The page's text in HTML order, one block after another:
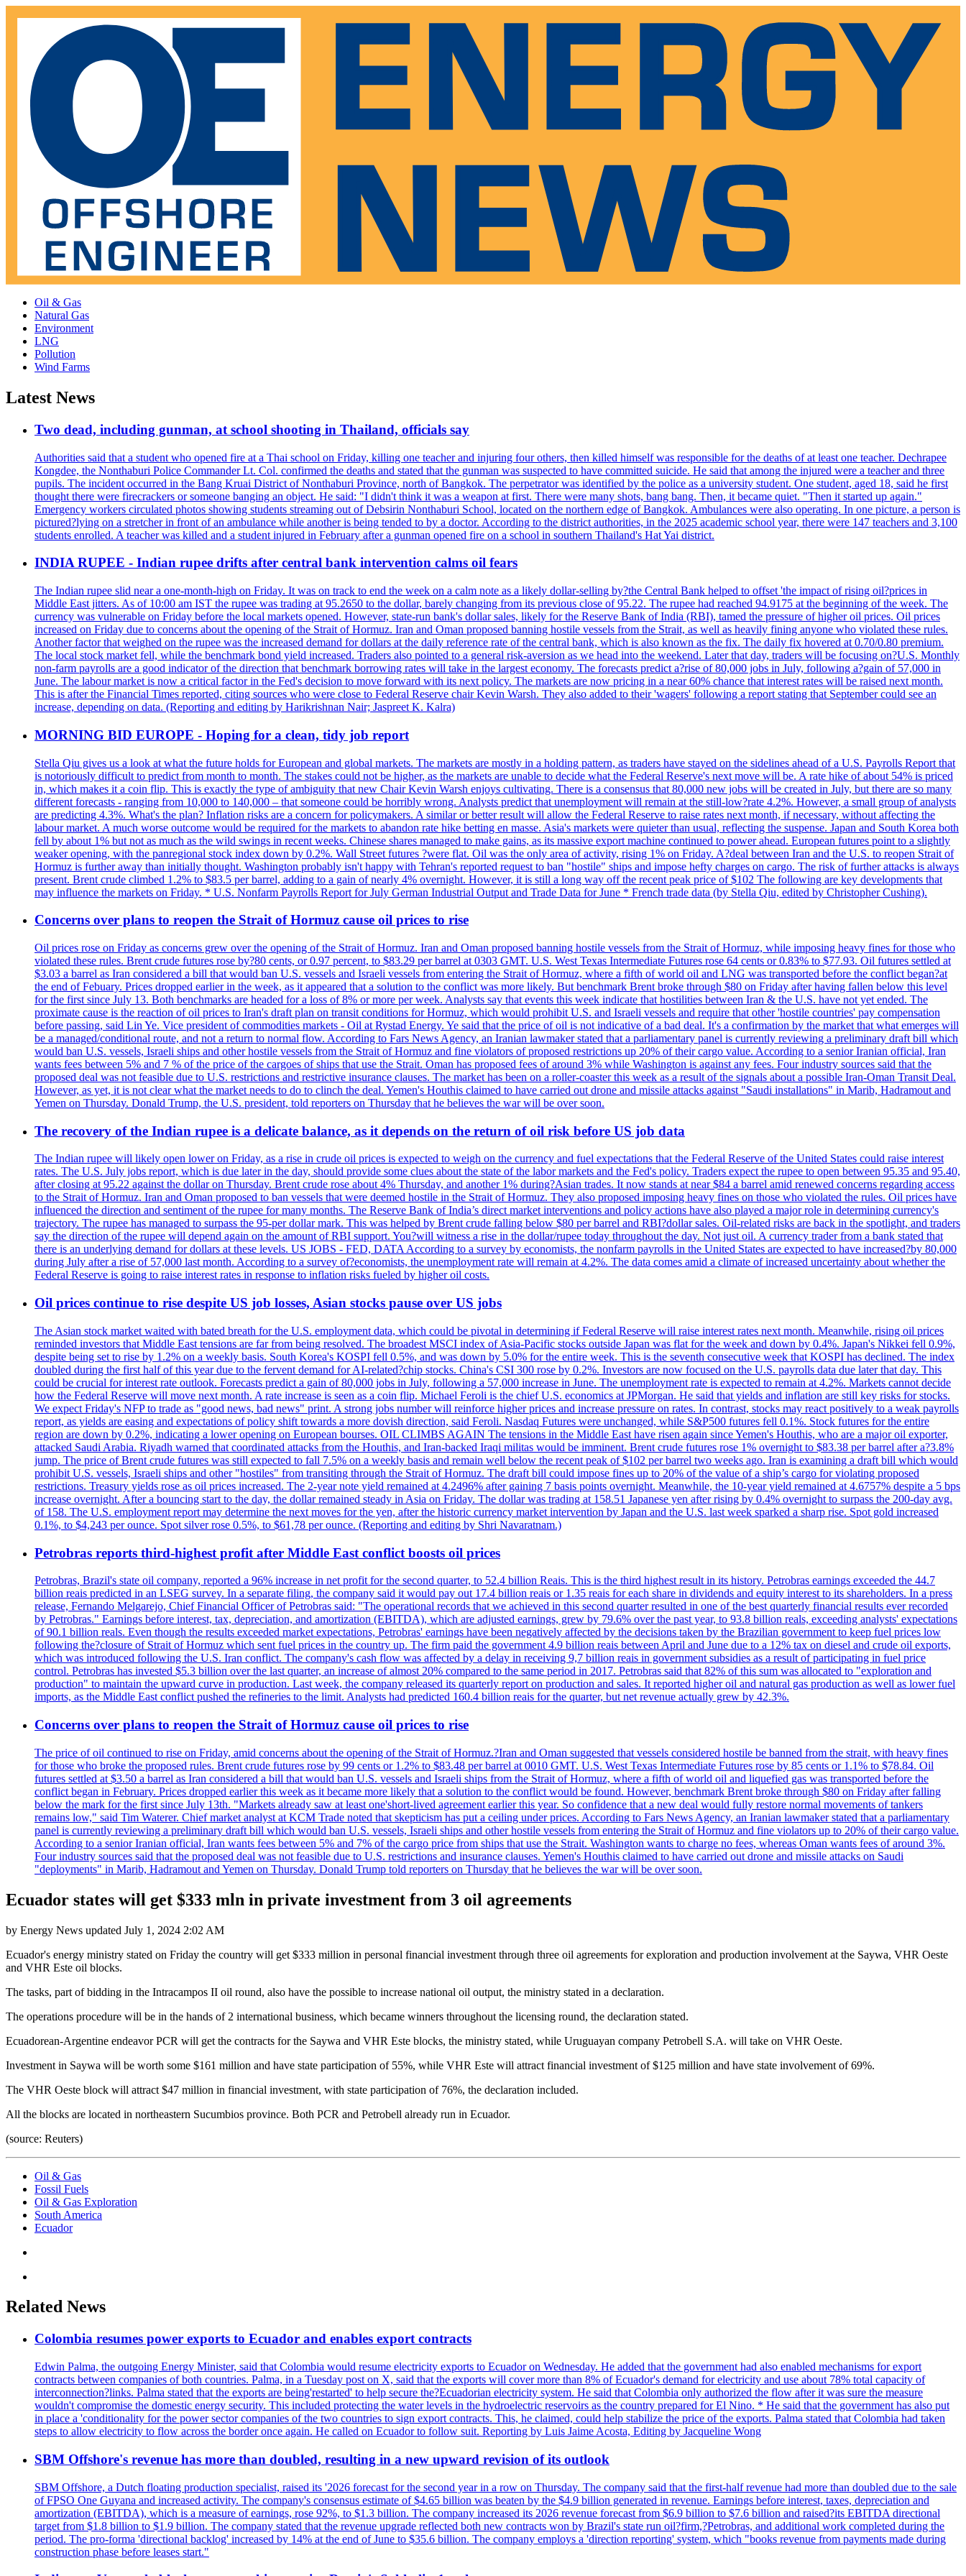
Oil & Gas
Natural Gas
Environment
LNG
Pollution
Wind Farms
Latest News
Two dead, including gunman, at school shooting in Thailand, officials say
Authorities said that a student who opened fire at a Thai school on Friday, killing one teacher and injuring four others, then killed himself was responsible for the deaths of at least one teacher. Dechrapee
Kongdee, the Nonthaburi Police Commander Lt. Col. confirmed the deaths and stated that the gunman was suspected to have committed suicide. He said that among the injured were a teacher and three
pupils. The incident occurred in the Bang Kruai District of Nonthaburi Province, north of Bangkok. The perpetrator was identified by the police as a university student. One student, aged 18, said he first
thought there were firecrackers or someone banging an object. He said: "I didn't think it was a weapon at first. There were many shots, bang bang. Then, it became quiet. "Then it started up again."
Emergency workers circulated photos showing students streaming out of Debsirin Nonthaburi School, located on the northern edge of Bangkok. Ambulances were also operating. In one picture, a person is
pictured?lying on a stretcher in front of an ambulance while another is being tended to by a doctor. According to the district authorities, in the 2025 academic school year, there were 147 teachers and 3,100
students enrolled. A teacher was killed and a student injured in February after a gunman opened fire on a school in southern Thailand's Hat Yai district.
INDIA RUPEE - Indian rupee drifts after central bank intervention calms oil fears
The Indian rupee slid near a one-month-high on Friday. It was on track to end the week on a calm note as a likely dollar-selling by?the Central Bank helped to offset 'the impact of rising oil?prices in
Middle East jitters. As of 10:00 am IST the rupee was trading at 95.2650 to the dollar, barely changing from its previous close of 95.22. The rupee had reached 94.9175 at the beginning of the week. The
currency was vulnerable on Friday before the local markets opened. However, state-run bank's dollar sales, likely for the Reserve Bank of India (RBI), tamed the pressure of higher oil prices. Oil prices
increased on Friday due to concerns about the opening of the Strait of Hormuz. Iran and Oman proposed banning hostile vessels from the Strait, as well as heavily fining anyone who violated these rules.
Another factor that weighed on the rupee was the increased demand for dollars at the daily reference rate of the central bank, which is also known as the fix. The daily fix hovered at 0.70/0.80 premium.
The local stock market fell, while the benchmark bond yield increased. Traders also pointed to a general risk-aversion as we head into the weekend. Later that day, traders will be focusing on?U.S. Monthly
non-farm payrolls are a good indicator of the direction that benchmark borrowing rates will take in the largest economy. The forecasts predict a?rise of 80,000 jobs in July, following a?gain of 57,000 in
June. The labour market is now a critical factor in the Fed's decision to move forward with its next policy. The markets are now pricing in a near 60% chance that interest rates will be raised next month.
This is after the Financial Times reported, citing sources who were close to Federal Reserve chair Kevin Warsh. They also added to their 'wagers' following a report stating that September could see an
increase, depending on data. (Reporting and editing by Harikrishnan Nair; Jaspreet K. Kalra)
MORNING BID EUROPE - Hoping for a clean, tidy job report
Stella Qiu gives us a look at what the future holds for European and global markets. The markets are mostly in a holding pattern, as traders have stayed on the sidelines ahead of a U.S. Payrolls Report that
is notoriously difficult to predict from month to month. The stakes could not be higher, as the markets are unable to decide what the Federal Reserve's next move will be. A rate hike of about 54% is priced
in, which makes it a coin flip. This is exactly the type of ambiguity that new Chair Kevin Warsh enjoys cultivating. There is a consensus that 80,000 new jobs will be created in July, but there are so many
different forecasts - ranging from 10,000 to 140,000 – that someone could be horribly wrong. Analysts predict that unemployment will remain at the still-low?rate 4.2%. However, a small group of analysts
are predicting 4.3%. What's the plan? Inflation risks are a concern for policymakers. A similar or better result will allow the Federal Reserve to raise rates next month, if necessary, without affecting the
labour market. A much worse outcome would be required for the markets to abandon rate hike betting en masse. Asia's markets were quieter than usual, reflecting the suspense. Japan and South Korea both
fell by about 1% but not as much as the wild swings in recent weeks. Chinese shares managed to make gains, as its massive export machine continued to power ahead. European futures point to a slightly
weaker opening, with the panregional stock index down by 0.2%. Wall Street futures ?were flat. Oil was the only area of activity, rising 1% on Friday. A?deal between Iran and the U.S. to reopen Strait of
Hormuz is further away than initially thought. Washington probably isn't happy with Tehran's reported request to ban "hostile" ships and impose hefty charges on cargo. The risk of further attacks is always
present. Brent crude climbed 1.2% to $83.5 per barrel, adding to a gain of nearly 4% overnight. However, it is still a long way off the recent peak price of $102 The following are key developments that
may influence the markets on Friday. * U.S. Nonfarm Payrolls Report for July German Industrial Output and Trade Data for June * French trade data (by Stella Qiu, edited by Christopher Cushing).
Concerns over plans to reopen the Strait of Hormuz cause oil prices to rise
Oil prices rose on Friday as concerns grew over the opening of the Strait of Hormuz. Iran and Oman proposed banning hostile vessels from the Strait of Hormuz, while imposing heavy fines for those who
violated these rules. Brent crude futures rose by?80 cents, or 0.97 percent, to $83.29 per barrel at 0303 GMT. U.S. West Texas Intermediate Futures rose 64 cents or 0.83% to $77.93. Oil futures settled at
$3.03 a barrel as Iran considered a bill that would ban U.S. vessels and Israeli vessels from entering the Strait of Hormuz, where a fifth of world oil and LNG was transported before the conflict began?at
the end of Febuary. Prices dropped earlier in the week, as it appeared that a solution to the conflict was more likely. But benchmark Brent broke through $80 on Friday after having fallen below this level
for the first since July 13. Both benchmarks are headed for a loss of 8% or more per week. Analysts say that events this week indicate that hostilities between Iran & the U.S. have not yet ended. The
proximate cause is the reaction of oil prices to Iran's draft plan on transit conditions for Hormuz, which would prohibit U.S. and Israeli vessels and require that other 'hostile countries' pay compensation
before passing, said Lin Ye. Vice president of commodities markets - Oil at Rystad Energy. Ye said that the price of oil is not indicative of a bad deal. It's a confirmation by the market that what emerges will
be a managed/conditional route, and not a return to normal flow. According to Fars News Agency, an Iranian lawmaker stated that a parliamentary panel is currently reviewing a preliminary draft bill which
would ban U.S. vessels, Israeli ships and other hostile vessels from the Strait of Hormuz and fine violators of proposed restrictions up 20% of their cargo value. According to a senior Iranian official, Iran
wants fees between 5% and 7 % of the price of the cargoes of ships that use the Strait. Oman has proposed fees of around 3% while Washington is against any fees. Four industry sources said that the
proposed deal was not feasible due to U.S. restrictions and restrictive insurance clauses. The market has been on a roller-coaster this week as a result of the signals about a possible Iran-Oman Transit Deal.
However, as yet, it is not clear what the market needs to do to clinch the deal. Yemen's Houthis claimed to have carried out drone and missile attacks against "Saudi installations" in Marib, Hadramout and
Yemen on Thursday. Donald Trump, the U.S. president, told reporters on Thursday that he believes the war will be over soon.
The recovery of the Indian rupee is a delicate balance, as it depends on the return of oil risk before US job data
The Indian rupee will likely open lower on Friday, as a rise in crude oil prices is expected to weigh on the currency and fuel expectations that the Federal Reserve of the United States could raise interest
rates. The U.S. July jobs report, which is due later in the day, should provide some clues about the state of the labor markets and the Fed's policy. Traders expect the rupee to open between 95.35 and 95.40,
after closing at 95.22 against the dollar on Thursday. Brent crude rose about 4% Thursday, and another 1% during?Asian trades. It now stands at near $84 a barrel amid renewed concerns regarding access
to the Strait of Hormuz. Iran and Oman proposed to ban vessels that were deemed hostile in the Strait of Hormuz. They also proposed imposing heavy fines on those who violated the rules. Oil prices have
influenced the direction and sentiment of the rupee for many months. The Reserve Bank of India’s direct market interventions and policy actions have also played a major role in determining currency's
trajectory. The rupee has managed to surpass the 95-per dollar mark. This was helped by Brent crude falling below $80 per barrel and RBI?dollar sales. Oil-related risks are back in the spotlight, and traders
say the direction of the rupee will depend again on the amount of RBI support. You?will witness a rise in the dollar/rupee today throughout the day. Not just oil. A currency trader from a bank stated that
there is an underlying demand for dollars at these levels. US JOBS - FED, DATA According to a survey by economists, the nonfarm payrolls in the United States are expected to have increased?by 80,000
during July after a rise of 57,000 last month. According to a survey of?economists, the unemployment rate will remain at 4.2%. The data comes amid a climate of increased uncertainty about whether the
Federal Reserve is going to raise interest rates in response to inflation risks fueled by higher oil costs.
Oil prices continue to rise despite US job losses, Asian stocks pause over US jobs
The Asian stock market waited with bated breath for the U.S. employment data, which could be pivotal in determining if Federal Reserve will raise interest rates next month. Meanwhile, rising oil prices
reminded investors that Middle East tensions are far from being resolved. The broadest MSCI index of Asia-Pacific stocks outside Japan was flat for the week and down by 0.4%. Japan's Nikkei fell 0.9%,
despite being set to rise by 1.2% on a weekly basis. South Korea's KOSPI fell 0.5%, and was down by 5.0% for the entire week. This is the seventh consecutive week that KOSPI has declined. The index
doubled during the first half of this year due to the fervent demand for AI-related?chip stocks. China's CSI 300 rose by 0.2%. Investors are now focused on the U.S. payrolls data due later that day. This
could be crucial for interest rate outlook. Forecasts predict a gain of 80,000 jobs in July, following a 57,000 increase in June. The unemployment rate is expected to remain at 4.2%. Markets cannot decide
how the Federal Reserve will move next month. A rate increase is seen as a coin flip. Michael Feroli is the chief U.S. economics at JPMorgan. He said that yields and inflation are still key risks for stocks.
We expect Friday's NFP to trade as "good news, bad news" print. A strong jobs number will reinforce higher prices and increase pressure on rates. In contrast, stocks may react positively to a weak payrolls
report, as yields are easing and expectations of policy shift towards a more dovish direction, said Feroli. Nasdaq Futures were unchanged, while S&P500 futures fell 0.1%. Stock futures for the entire
region are down by 0.2%, indicating a lower opening on European bourses. OIL CLIMBS AGAIN The tensions in the Middle East have risen again since Yemen's Houthis, who are a major oil exporter,
attacked Saudi Arabia. Riyadh warned that coordinated attacks from the Houthis, and Iran-backed Iraqi militas would be imminent. Brent crude futures rose 1% overnight to $83.38 per barrel after a?3.8%
jump. The price of Brent crude futures was still expected to fall 7.5% on a weekly basis and remain well below the recent peak of $102 per barrel two weeks ago. Iran is examining a draft bill which would
prohibit U.S. vessels, Israeli ships and other "hostiles" from transiting through the Strait of Hormuz. The draft bill could impose fines up to 20% of the value of a ship’s cargo for violating proposed
restrictions. Treasury yields rose as oil prices increased. The 2-year note yield remained at 4.2496% after gaining 7 basis points overnight. Meanwhile, the 10-year yield remained at 4.6757% despite a 5 bps
increase overnight. After a bouncing start to the day, the dollar remained steady in Asia on Friday. The dollar was trading at 158.51 Japanese yen after rising by 0.4% overnight to surpass the 200-day avg.
of 158. The U.S. employment report may determine the next moves for the yen, after the historic currency market intervention by Japan and the U.S. last week sparked a sharp rise. Spot gold increased
0.1%, to $4,243 per ounce. Spot silver rose 0.5%, to $61,78 per ounce. (Reporting and editing by Shri Navaratnam.)
Petrobras reports third-highest profit after Middle East conflict boosts oil prices
Petrobras, Brazil's state oil company, reported a 96% increase in net profit for the second quarter, to 52.4 billion Reais. This is the third highest result in its history. Petrobras earnings exceeded the 44.7
billion reais predicted in an LSEG survey. In a separate filing, the company said it would pay out 17.4 billion reais or 1.35 reais for each share in dividends and equity interest to its shareholders. In a press
release, Fernando Melgarejo, Chief Financial Officer of Petrobras said: "The operational records that we achieved in this second quarter resulted in one of the best quarterly financial results ever recorded
by Petrobras." Earnings before interest, tax, depreciation, and amortization (EBITDA), which are adjusted earnings, grew by 79.6% over the past year, to 93.8 billion reals, exceeding analysts' expectations
of 90.1 billion reals. Even though the results exceeded market expectations, Petrobras' earnings have been negatively affected by the decisions taken by the Brazilian government to keep fuel prices low
following the?closure of Strait of Hormuz which sent fuel prices in the country up. The firm paid the government 4.9 billion reais between April and June due to a 12% tax on diesel and crude oil exports,
which was introduced following the U.S. Iran conflict. The company's cash flow was affected by a delay in receiving 9,7 billion reais in government subsidies as a result of participating in fuel price
control. Petrobras has invested $5.3 billion over the last quarter, an increase of almost 20% compared to the same period in 2017. Petrobras said that 82% of this sum was allocated to "exploration and
production" to maintain the upward curve in production. Last week, the company released its quarterly report on production and sales. It reported higher oil and natural gas production as well as lower fuel
imports, as the Middle East conflict pushed the refineries to the limit. Analysts had predicted 160.4 billion reais for the quarter, but net revenue actually grew by 42.3%.
Concerns over plans to reopen the Strait of Hormuz cause oil prices to rise
The price of oil continued to rise on Friday, amid concerns about the opening of the Strait of Hormuz.?Iran and Oman suggested that vessels considered hostile be banned from the strait, with heavy fines
for those who broke the proposed rules. Brent crude futures rose by 99 cents or 1.2% to $83.48 per barrel at 0010 GMT. U.S. West Texas Intermediate Futures rose by 85 cents or 1.1% to $78.84. Oil
futures settled at $3.50 a barrel as Iran considered a bill that would ban U.S. vessels and Israeli ships from the Strait of Hormuz, where a fifth of world oil and liquefied gas was transported before the
conflict began in February. Prices dropped earlier this week as it became more likely that a solution to the conflict would be found. However, benchmark Brent broke through $80 on Friday after falling
below the mark for the first since July 13th. "Markets already saw at least one'short-lived agreement earlier this year. So confidence that a new deal would fully restore normal movements of tankers
remains low," said Tim Waterer. Chief market analyst at KCM Trade noted that skepticism has put a ceiling under prices. According to Fars News Agency, an Iranian lawmaker stated that a parliamentary
panel is currently reviewing a preliminary draft bill which would ban U.S. vessels, Israeli ships and other hostile vessels from entering the Strait of Hormuz and fine violators up to 20% of their cargo value.
According to a senior Iranian official, Iran wants fees between 5% and 7% of the cargo price from ships that use the Strait. Washington wants to charge no fees, whereas Oman wants fees of around 3%.
Four industry sources said that the proposed deal was not feasible due to U.S. restrictions and insurance clauses. Yemen's Houthis claimed to have carried out drone and missile attacks on Saudi
"deployments" in Marib, Hadramout and Yemen on Thursday. Donald Trump told reporters on Thursday that he believes the war will be over soon.
Ecuador states will get $333 mln in private investment from 3 oil agreements
by Energy News updated July 1, 2024 2:02 AM
Ecuador's energy ministry stated on Friday the country will get $333 million in personal financial investment through three oil agreements for exploration and production involvement at the Saywa, VHR Oeste
and VHR Este oil blocks.
The tasks, part of bidding in the Intracampos II oil round, also have the possible to increase national oil output, the ministry stated in a declaration.
The operations procedure will be in the hands of 2 international business, which became winners throughout the licensing round, the declaration stated.
Ecuadorean-Argentine endeavor PCR will get the contracts for the Saywa and VHR Este blocks, the ministry stated, while Uruguayan company Petrobell S.A. will take on VHR Oeste.
Investment in Saywa will be worth some $161 million and have state participation of 55%, while VHR Este will attract financial investment of $125 million and have state involvement of 69%.
The VHR Oeste block will attract $47 million in financial investment, with state participation of 76%, the declaration included.
All the blocks are located in northeastern Sucumbios province. Both PCR and Petrobell already run in Ecuador.
(source: Reuters)
Oil & Gas
Fossil Fuels
Oil & Gas Exploration
South America
Ecuador
Related News
Colombia resumes power exports to Ecuador and enables export contracts
Edwin Palma, the outgoing Energy Minister, said that Colombia would resume electricity exports to Ecuador on Wednesday. He added that the government had also enabled mechanisms for export
contracts between companies of both countries. Palma, in a Tuesday post on X, said that the exports will cover more than 8% of Ecuador's demand for electricity and use about 78% total capacity of
interconnection?links. Palma stated that the exports are being'restarted' to help secure the?Ecuadorian electricity system. He said that Colombia only authorized the flow after it was sure the measure
wouldn't compromise the domestic energy security. This included protecting the water levels in the hydroelectric reservoirs as the country prepared for El Nino. * He said that the government has also put
in place a 'conditionality for the power sector companies of the two countries to sign export contracts. This, he claimed, could help stabilize the price of the exports. Palma stated that Colombia had taken
steps to allow electricity to flow across the border once again. He called on Ecuador to follow suit. Reporting by Luis Jaime Acosta, Editing by Jacqueline Wong
SBM Offshore's revenue has more than doubled, resulting in a new upward revision of its outlook
SBM Offshore, a Dutch floating production specialist, raised its '2026 forecast for the second year in a row on Thursday. The company said that the first-half revenue had more than doubled due to the sale
of FPSO One Guyana and increased activity. The company's consensus estimate of $4.65 billion was beaten by the $4.9 billion generated in revenue. Earnings before interest, taxes, depreciation and
amortization (EBITDA), which is a measure of earnings, rose 92%, to $1.3 billion. The company increased its 2026 revenue forecast from $6.9 billion to $7.6 billion and raised?its EBITDA directional
target from $1.8 billion to $1.9 billion. The company stated that the revenue upgrade reflected both new contracts won by Brazil's state run oil?firm,?Petrobras, and additional work completed during the
period. The pro-forma 'directional backlog' increased by 14% at the end of June to $35.6 billion. The company employs a 'direction reporting' system, which "books revenue from payments made during
construction phase before leases start."